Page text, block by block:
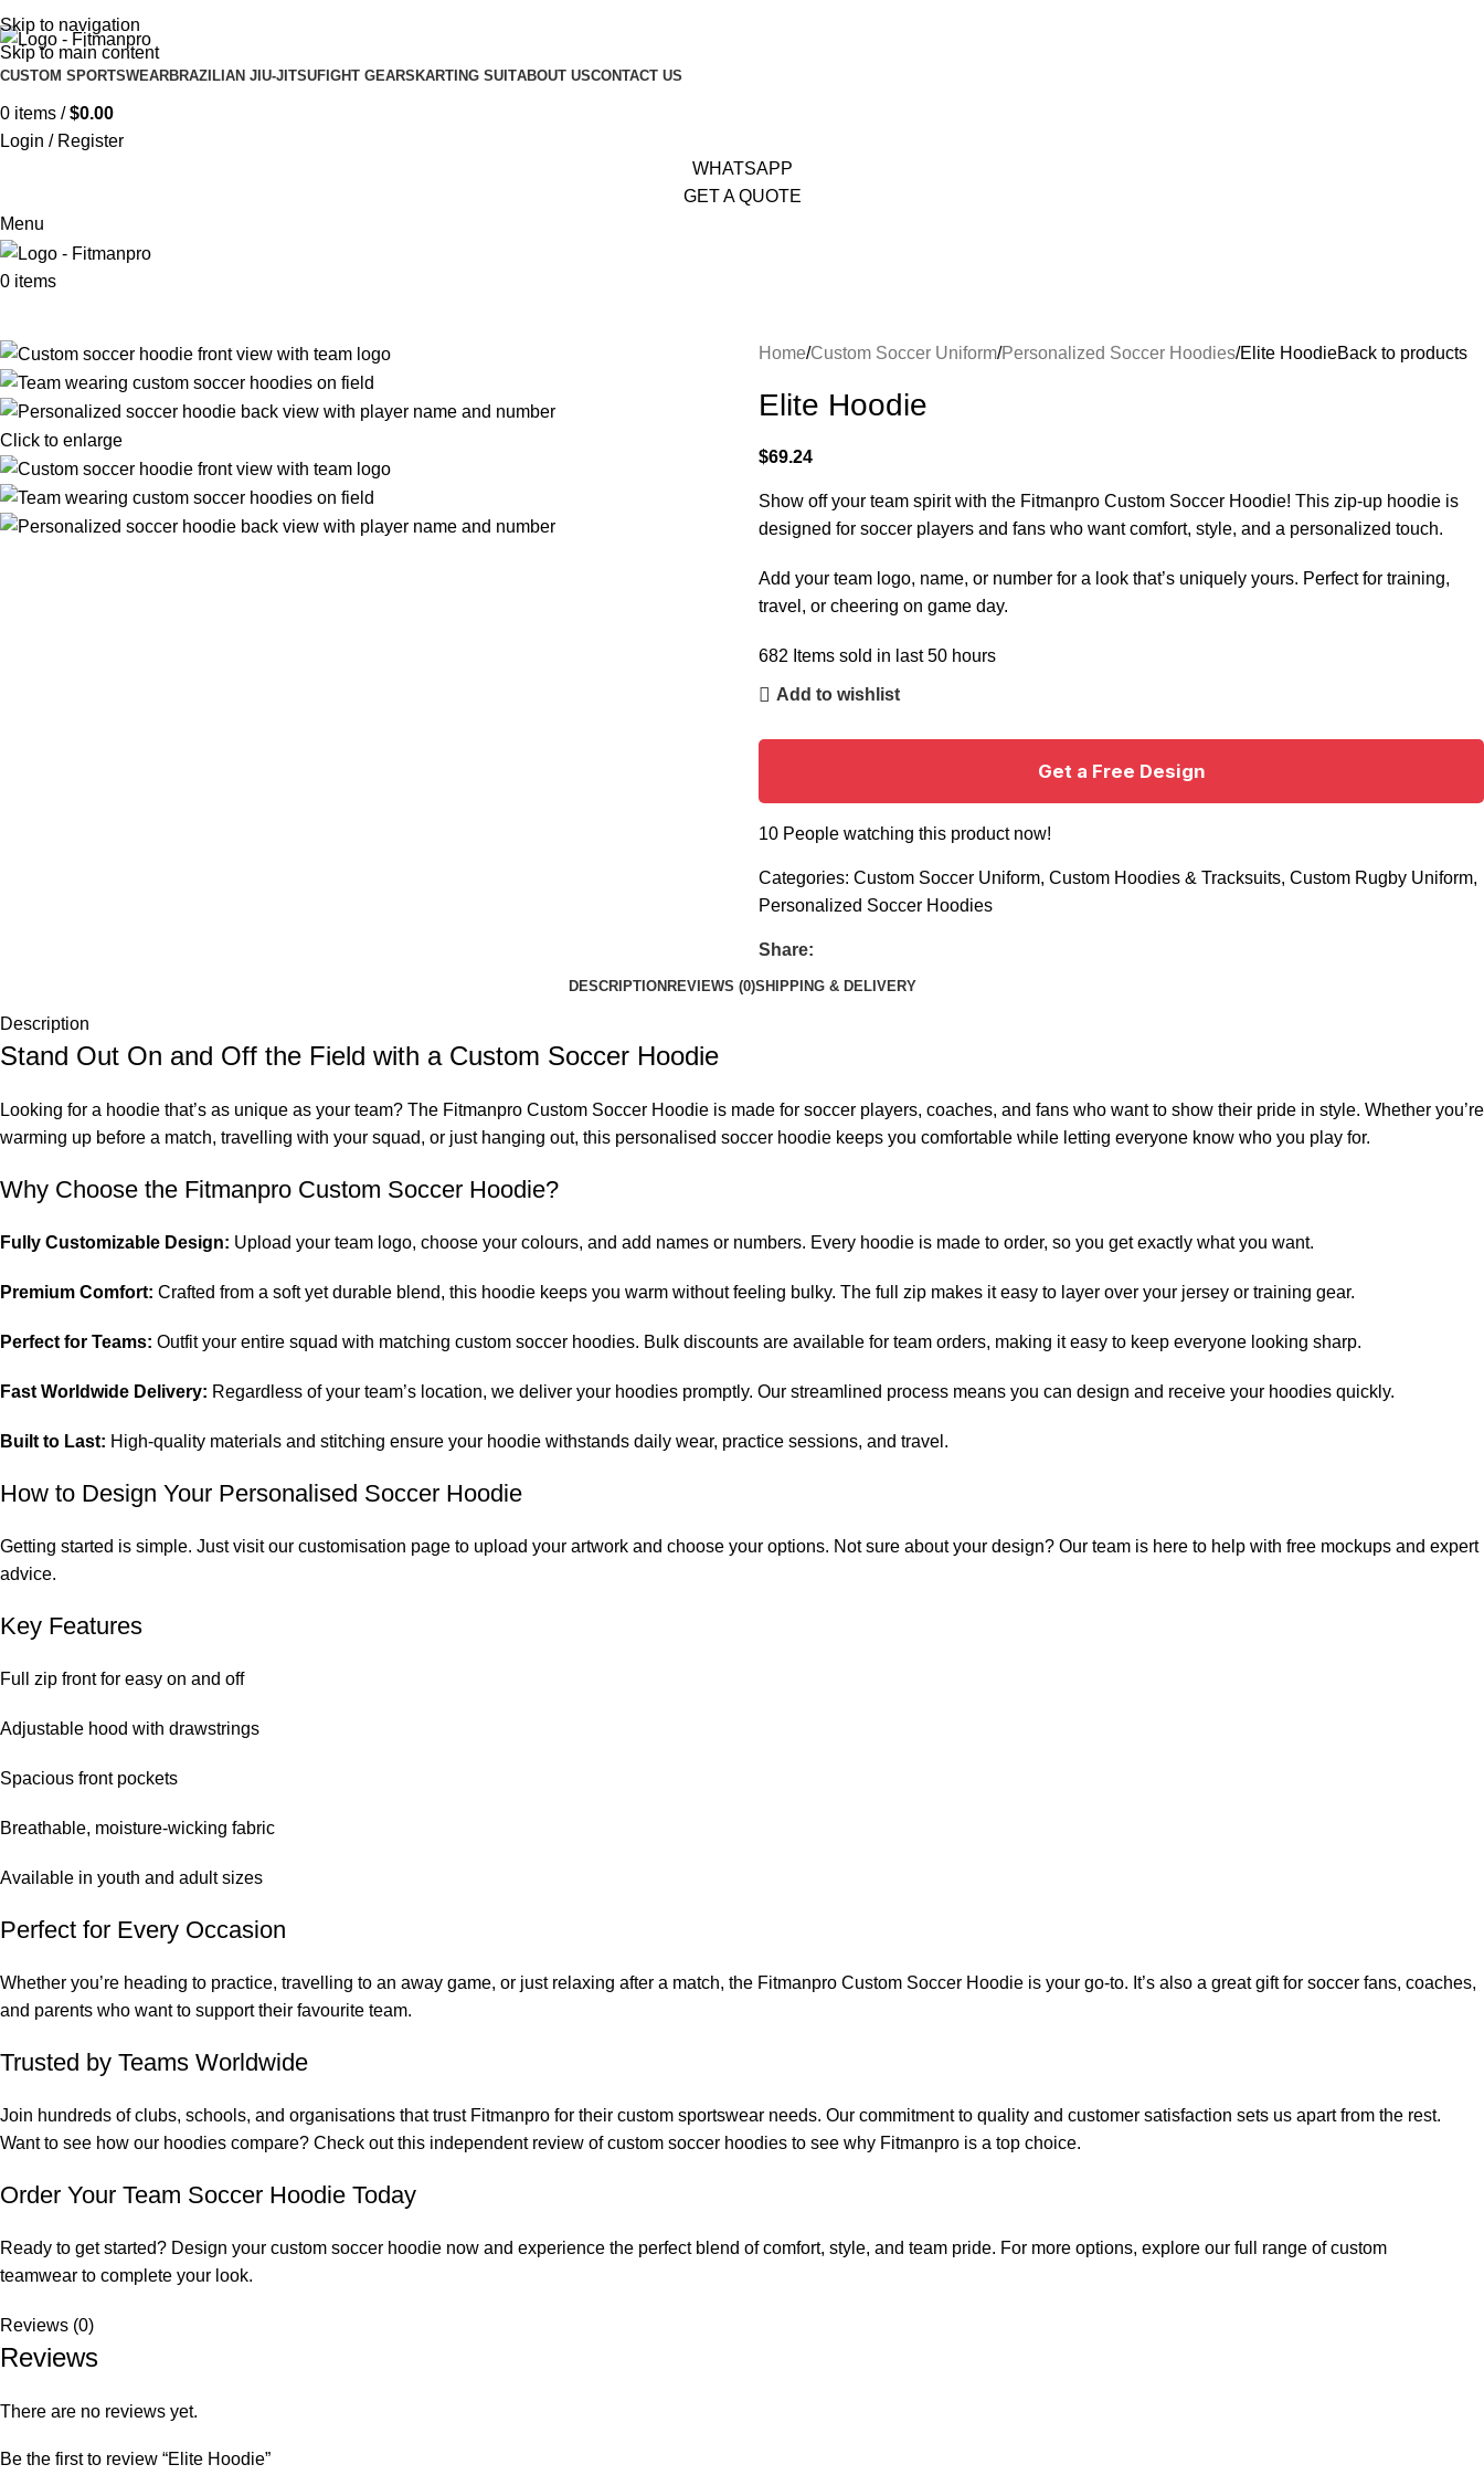
Skip to navigation
Skip to main content
CUSTOM SPORTSWEARBRAZILIAN JIU-JITSUFIGHT GEARS KARTING SUITABOUT USCONTACT US
0 items / $0.00
Login / Register
WHATSAPP
GET A QUOTE
Menu
0 items
Click to enlarge
Home Custom Soccer Uniform Personalized Soccer Hoodies Elite HoodieBack to products
Elite Hoodie
$69.24
Show off your team spirit with the Fitmanpro Custom Soccer Hoodie! This zip-up hoodie is
designed for soccer players and fans who want comfort, style, and a personalized touch.
Add your team logo, name, or number for a look that’s uniquely yours. Perfect for training,
travel, or cheering on game day.
682 Items sold in last 50 hours
Add to wishlist
Get a Free Design
10 People watching this product now!
Categories: Custom Soccer Uniform, Custom Hoodies & Tracksuits, Custom Rugby Uniform,
Personalized Soccer Hoodies
Share:
DESCRIPTION REVIEWS (0)SHIPPING & DELIVERY
Description
Stand Out On and Off the Field with a Custom Soccer Hoodie
Looking for a hoodie that’s as unique as your team? The Fitmanpro Custom Soccer Hoodie is made for soccer players, coaches, and fans who want to show their pride in style. Whether you’re
warming up before a match, travelling with your squad, or just hanging out, this personalised soccer hoodie keeps you comfortable while letting everyone know who you play for.
Why Choose the Fitmanpro Custom Soccer Hoodie?
Fully Customizable Design: Upload your team logo, choose your colours, and add names or numbers. Every hoodie is made to order, so you get exactly what you want.
Premium Comfort: Crafted from a soft yet durable blend, this hoodie keeps you warm without feeling bulky. The full zip makes it easy to layer over your jersey or training gear.
Perfect for Teams: Outfit your entire squad with matching custom soccer hoodies. Bulk discounts are available for team orders, making it easy to keep everyone looking sharp.
Fast Worldwide Delivery: Regardless of your team’s location, we deliver your hoodies promptly. Our streamlined process means you can design and receive your hoodies quickly.
Built to Last: High-quality materials and stitching ensure your hoodie withstands daily wear, practice sessions, and travel.
How to Design Your Personalised Soccer Hoodie
Getting started is simple. Just visit our customisation page to upload your artwork and choose your options. Not sure about your design? Our team is here to help with free mockups and expert
advice.
Key Features
Full zip front for easy on and off
Adjustable hood with drawstrings
Spacious front pockets
Breathable, moisture-wicking fabric
Available in youth and adult sizes
Perfect for Every Occasion
Whether you’re heading to practice, travelling to an away game, or just relaxing after a match, the Fitmanpro Custom Soccer Hoodie is your go-to. It’s also a great gift for soccer fans, coaches,
and parents who want to support their favourite team.
Trusted by Teams Worldwide
Join hundreds of clubs, schools, and organisations that trust Fitmanpro for their custom sportswear needs. Our commitment to quality and customer satisfaction sets us apart from the rest.
Want to see how our hoodies compare? Check out this independent review of custom soccer hoodies to see why Fitmanpro is a top choice.
Order Your Team Soccer Hoodie Today
Ready to get started? Design your custom soccer hoodie now and experience the perfect blend of comfort, style, and team pride. For more options, explore our full range ofcustom
teamwear to complete your look.
Reviews (0)
Reviews
There are no reviews yet.
Be the first to review “Elite Hoodie”